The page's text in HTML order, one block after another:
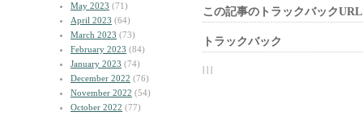
May 2023 (71)
April 2023 (64)
March 2023 (73)
February 2023 (84)
January 2023 (74)
December 2022 (76)
November 2022 (54)
October 2022 (77)
この記事のトラックバックURL
トラックバック
| | |